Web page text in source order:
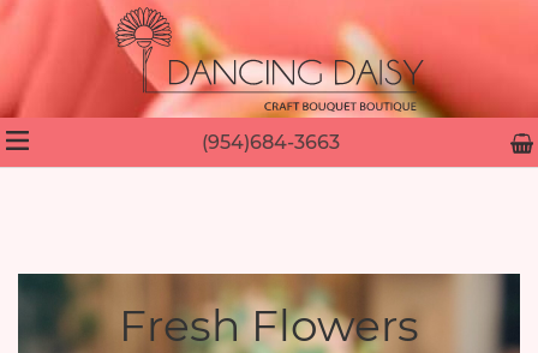
(954)684-3663
Fresh Flowers